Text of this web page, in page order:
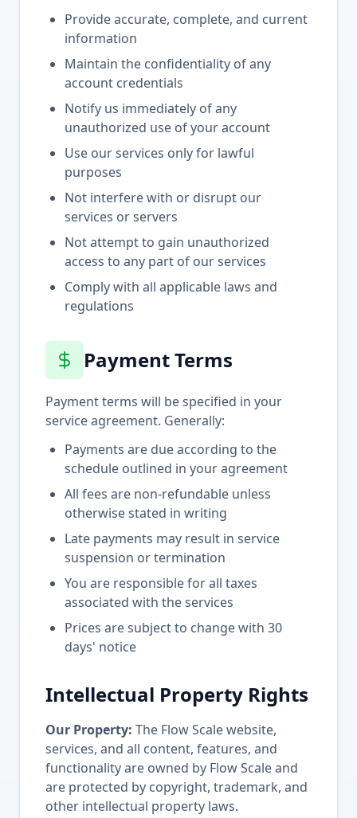
Provide accurate, complete, and current
information
Maintain the confidentiality of any
account credentials
Notify us immediately of any
unauthorized use of your account
Use our services only for lawful
purposes
Not interfere with or disrupt our
services or servers
Not attempt to gain unauthorized
access to any part of our services
Comply with all applicable laws and
regulations
Payment Terms
Payment terms will be specified in your
service agreement. Generally:
Payments are due according to the
schedule outlined in your agreement
All fees are non-refundable unless
otherwise stated in writing
Late payments may result in service
suspension or termination
You are responsible for all taxes
associated with the services
Prices are subject to change with 30
days' notice
Intellectual Property Rights
Our Property: The Flow Scale website,
services, and all content, features, and
functionality are owned by Flow Scale and
are protected by copyright, trademark, and
other intellectual property laws.